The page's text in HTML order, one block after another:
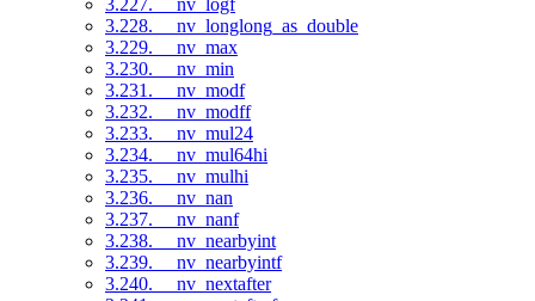
3.228. __nv_longlong_as_double
3.229. __nv_max
3.230. __nv_min
3.231. __nv_modf
3.232. __nv_modff
3.233. __nv_mul24
3.234. __nv_mul64hi
3.235. __nv_mulhi
3.236. __nv_nan
3.237. __nv_nanf
3.238. __nv_nearbyint
3.239. __nv_nearbyintf
3.240. __nv_nextafter